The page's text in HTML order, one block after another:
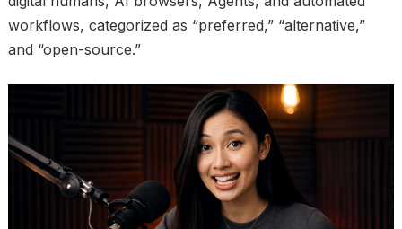
workflows, categorized as “preferred,” “alternative,”
and “open-source.”